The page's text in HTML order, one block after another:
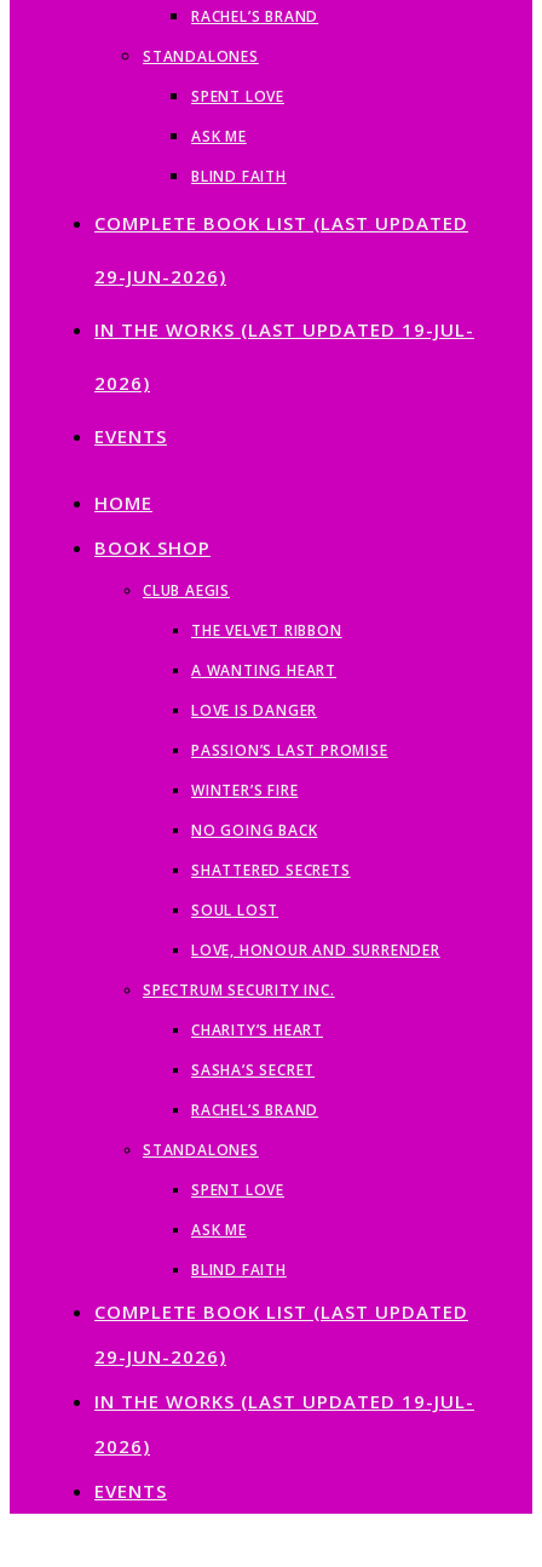
RACHEL’S BRAND
STANDALONES
SPENT LOVE
ASK ME
BLIND FAITH
COMPLETE BOOK LIST (LAST UPDATED
29-JUN-2026)
IN THE WORKS (LAST UPDATED 19-JUL-
2026)
EVENTS
HOME
BOOK SHOP
CLUB AEGIS
THE VELVET RIBBON
A WANTING HEART
LOVE IS DANGER
PASSION’S LAST PROMISE
WINTER’S FIRE
NO GOING BACK
SHATTERED SECRETS
SOUL LOST
LOVE, HONOUR AND SURRENDER
SPECTRUM SECURITY INC.
CHARITY’S HEART
SASHA’S SECRET
RACHEL’S BRAND
STANDALONES
SPENT LOVE
ASK ME
BLIND FAITH
COMPLETE BOOK LIST (LAST UPDATED
29-JUN-2026)
IN THE WORKS (LAST UPDATED 19-JUL-
2026)
EVENTS